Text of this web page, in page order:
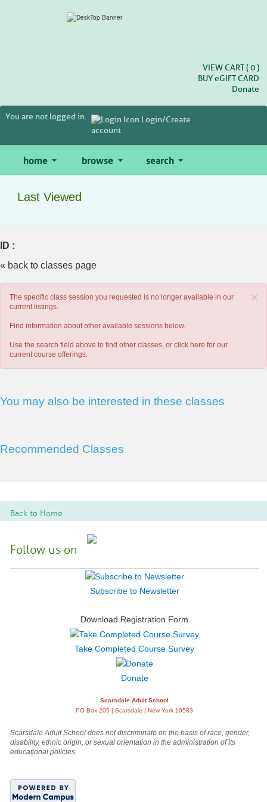
VIEW CART (0 )
BUYeGIFT CARD
Donate
You are not logged in.
Login/Create
account
home browse search
Last Viewed
ID :
« back to classes page
×
The specific class session you requested is no longer available in our
current listings.
Find information about other available sessions below.
Use the search field above to find other classes, or click here for our
current course offerings.
You may also be interested in these classes
Recommended Classes
Back to Home
Follow us on
Subscribe to Newsletter
Download Registration Form
Take Completed Course Survey
Donate
Scarsdale Adult School
PO Box 205 | Scarsdale | New York 10583
Scarsdale Adult School does not discriminate on the basis of race, gender,
disability, ethnic origin, or sexual orientation in the administration of its
educational policies.